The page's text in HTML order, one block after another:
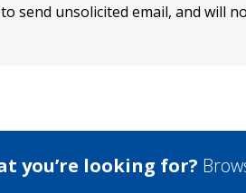
send unsolicited email, and will
you’re looking for?